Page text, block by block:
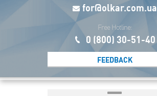
for@olkar.com.ua
Free Hotline:
0 (800) 30-51-40
FEEDBACK